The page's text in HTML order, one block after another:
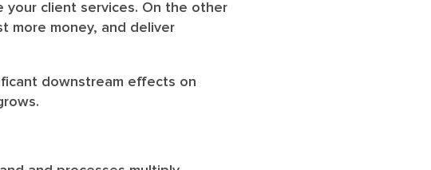
your client services. On the other
more money, and deliver
downstream effects on